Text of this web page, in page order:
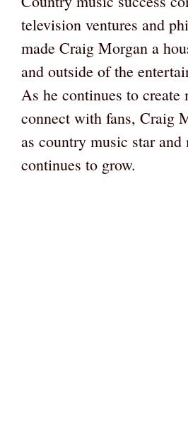
television ventures and
made Craig Morgan a
and outside of the
As he continues to create
connect with fans, Craig
as country music star
continues to grow.